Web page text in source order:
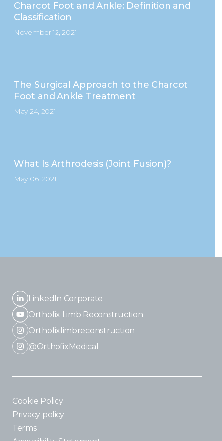
Charcot Foot and Ankle: Definition and
Classification
November 12, 2021
The Surgical Approach to the Charcot
Foot and Ankle Treatment
May 24, 2021
What Is Arthrodesis (Joint Fusion)?
May 06, 2021
LinkedIn Corporate
Orthofix Limb Reconstruction
Orthofixlimbreconstruction
@OrthofixMedical
Cookie Policy
Privacy policy
Terms